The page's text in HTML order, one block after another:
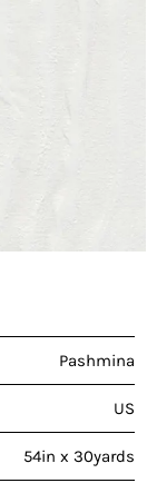
Pashmina
US
54in x 30yards